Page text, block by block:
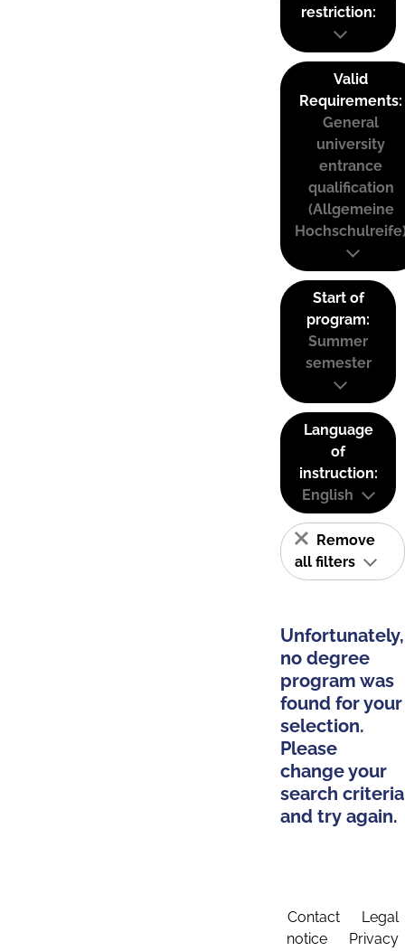
restriction:
Valid
Requirements:
General
university
entrance
qualification
(Allgemeine
Start of
program:
Summer
semester
Language
of
instruction:
English
Remove
all filters
Unfortunately,
no degree
program was
found for your
selection.
Please
change your
search criteria
and try again.
Contact
Legal
notice
Privacy